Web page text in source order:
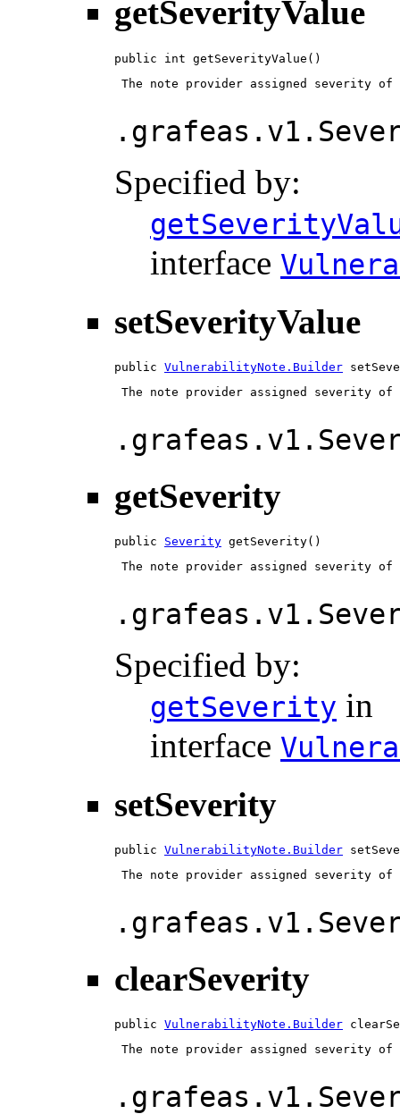
getSeverityValue
public int getSeverityValue()
The note provider assigned severity
Specified by:
interface
setSeverityValue
public VulnerabilityNote.Builder
The note provider assigned severity
getSeverity
public Severity getSeverity()
The note provider assigned severity
Specified by:
getSeverity in
interface
setSeverity
public VulnerabilityNote.Builder
The note provider assigned severity
clearSeverity
public VulnerabilityNote.Builder
The note provider assigned severity